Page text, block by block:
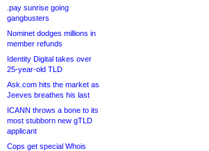
.pay sunrise going
gangbusters
Nominet dodges millions in
member refunds
Identity Digital takes over
25-year-old TLD
Ask.com hits the market as
Jeeves breathes his last
ICANN throws a bone to its
most stubborn new gTLD
applicant
Cops get special Whois